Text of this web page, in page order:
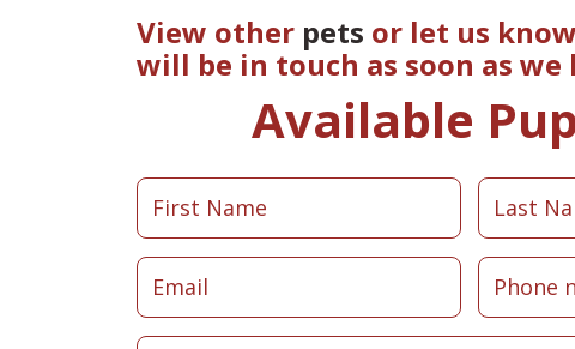
View other pets or let us
will be in touch as soon as we
Available